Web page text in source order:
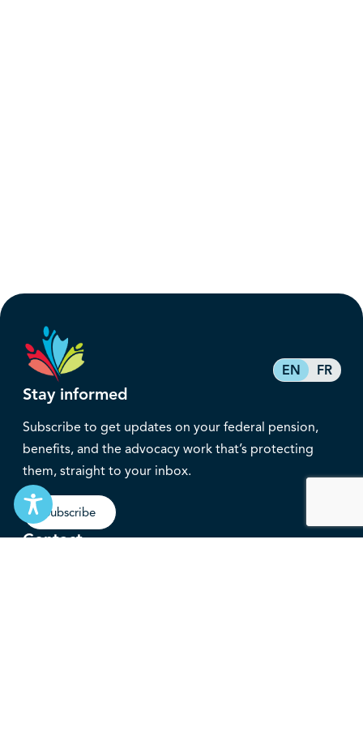
EN FR
Stay informed
Subscribe to get updates on your federal pension,
benefits, and the advocacy work that’s protecting
them, straight to your inbox.
Subscribe
Contact